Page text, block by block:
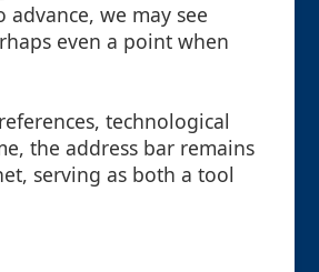
we may see
even a point when
technological
the address bar remains
serving as both a tool